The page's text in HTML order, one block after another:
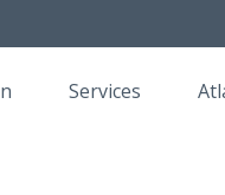
Services